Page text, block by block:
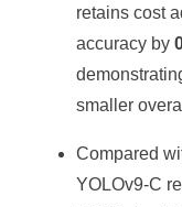
retains cost
accuracy by
smaller
Compared
YOLOv9-C